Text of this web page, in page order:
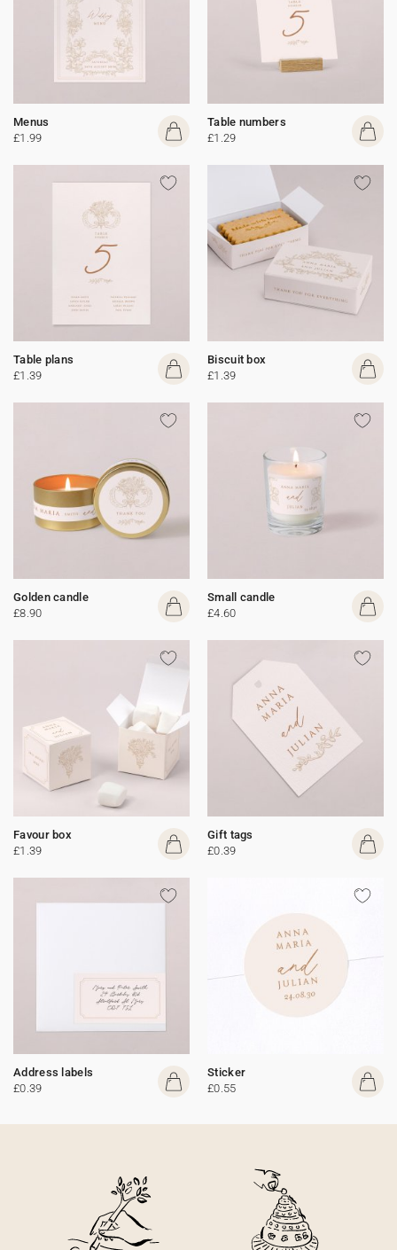
Menus
£1.99
Table numbers
£1.29
Table plans
£1.39
Biscuit box
£1.39
Golden candle
£8.90
Small candle
£4.60
Favour box
£1.39
Gift tags
£0.39
Address labels
£0.39
Sticker
£0.55